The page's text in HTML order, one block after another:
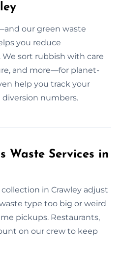
our green waste
you reduce
sort rubbish with care
and more—for planet-
help you track your
numbers.
Waste Services in
in Crawley adjust
type too big or weird
pickups. Restaurants,
on our crew to keep